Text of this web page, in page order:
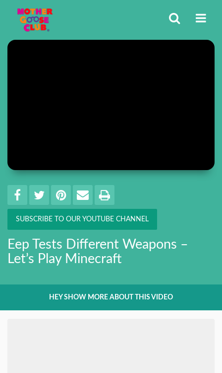
Share SHARE ON FACEBOOK
TWEET THIS
PIN ITEMAIL THIS
PRINT
SUBSCRIBE TO OUR YOUTUBE CHANNEL
Eep Tests Different Weapons –
Let’s Play Minecraft
HEY SHOW MORE ABOUT THIS VIDEO